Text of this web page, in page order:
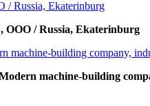
ООО / Russia, Ekaterinburg
machine-building